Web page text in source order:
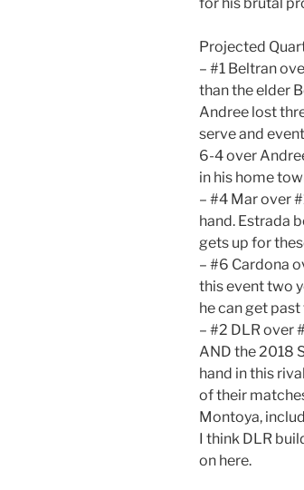
Projected
– #1 Beltran
than the elder
Andree lost
serve and
6-4 over
in his home
– #4 Mar over
hand. Estrada
gets up for
– #6 Cardona
this event two
he can get
– #2 DLR over
AND the 2018
hand in this
of their
Montoya,
I think DLR
on here.